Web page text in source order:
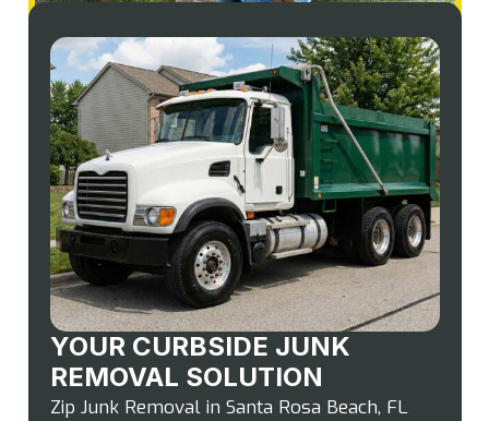
YOUR CURBSIDE JUNK
REMOVAL SOLUTION
Zip Junk Removal in Santa Rosa Beach, FL